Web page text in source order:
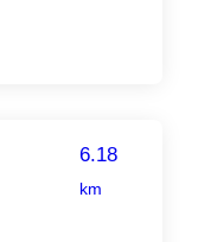
6.18
km